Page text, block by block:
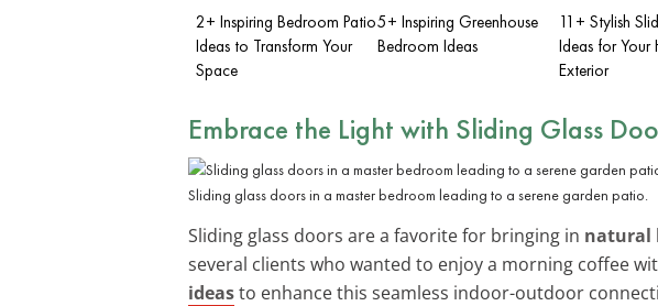
2+ Inspiring Bedroom Patio
Ideas to Transform Your
Space
5+ Inspiring Greenhouse
Bedroom Ideas
11+ Stylish
Ideas for Your
Exterior
Embrace the Light with Sliding Glass
Sliding glass doors in a master bedroom leading to a serene garden patio.
Sliding glass doors are a favorite for bringing in natural
several clients who wanted to enjoy a morning coffee
ideasto enhance this seamless indoor-outdoor